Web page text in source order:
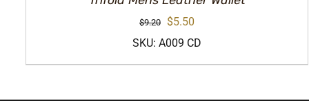
$9.20
Original
price
was:
$5.50
price
is:
SKU: A009 CD